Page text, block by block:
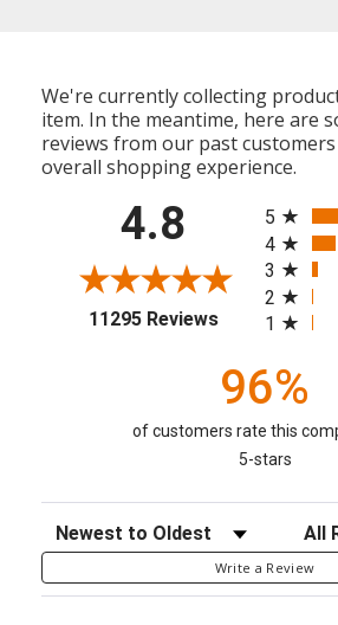
We're currently collecting
item. In the meantime, here are
reviews from our past
overall shopping experience.
4.8
11295 Reviews(opens in a
5
4
3
2
1
96%
of customers rate this
5-stars
Sort Reviews
Write a Review